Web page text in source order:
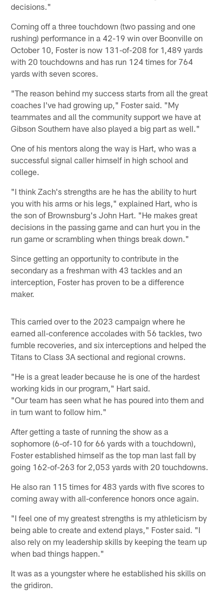
decisions."
Coming off a three touchdown (two passing and one
rushing) performance in a 42-19 win over Boonville on
October 10, Foster is now 131-of-208 for 1,489 yards
with 20 touchdowns and has run 124 times for 764
yards with seven scores.
"The reason behind my success starts from all the great
coaches I've had growing up," Foster said. "My
teammates and all the community support we have at
Gibson Southern have also played a big part as well."
One of his mentors along the way is Hart, who was a
successful signal caller himself in high school and
college.
"I think Zach's strengths are he has the ability to hurt
you with his arms or his legs," explained Hart, who is
the son of Brownsburg's John Hart. "He makes great
decisions in the passing game and can hurt you in the
run game or scrambling when things break down."
Since getting an opportunity to contribute in the
secondary as a freshman with 43 tackles and an
interception, Foster has proven to be a difference
maker.
This carried over to the 2023 campaign where he
earned all-conference accolades with 56 tackles, two
fumble recoveries, and six interceptions and helped the
Titans to Class 3A sectional and regional crowns.
"He is a great leader because he is one of the hardest
working kids in our program," Hart said.
"Our team has seen what he has poured into them and
in turn want to follow him."
After getting a taste of running the show as a
sophomore (6-of-10 for 66 yards with a touchdown),
Foster established himself as the top man last fall by
going 162-of-263 for 2,053 yards with 20 touchdowns.
He also ran 115 times for 483 yards with five scores to
coming away with all-conference honors once again.
"I feel one of my greatest strengths is my athleticism by
being able to create and extend plays," Foster said. "I
also rely on my leadership skills by keeping the team up
when bad things happen."
It was as a youngster where he established his skills on
the gridiron.